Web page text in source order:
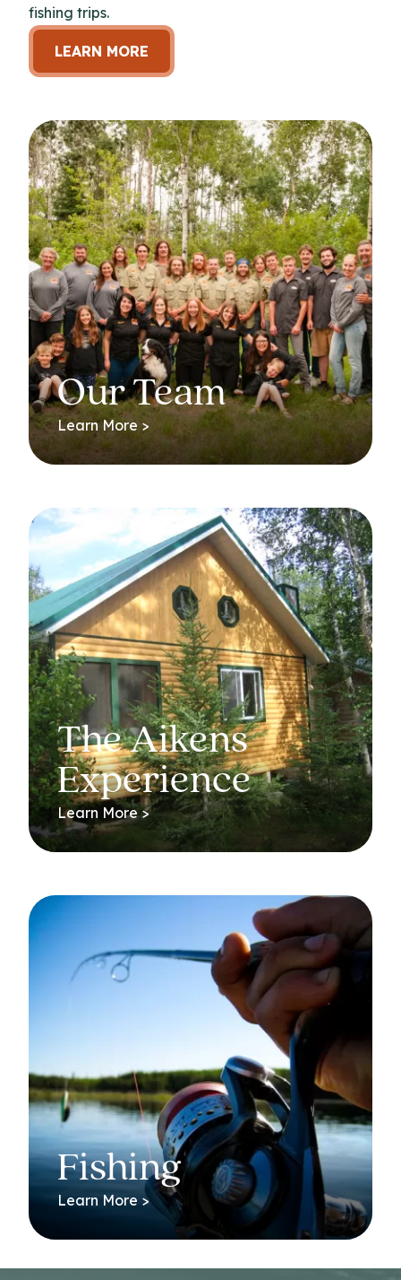
fishing trips.
LEARN MORE
Our Team
Learn More >
The Aikens
Experience
Learn More >
Fishing
Learn More >